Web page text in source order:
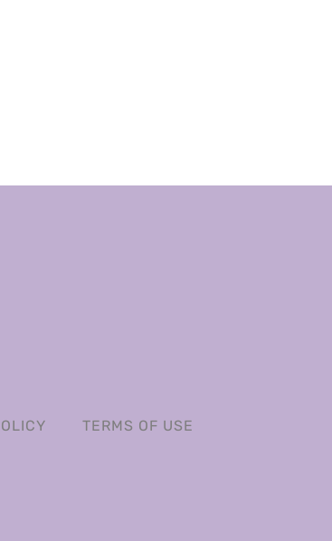
TERMS OF USE